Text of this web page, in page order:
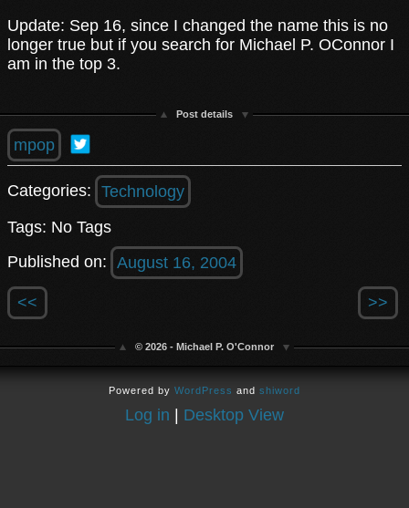
Update: Sep 16, since I changed the name this is no
longer true but if you search for Michael P. OConnor I
am in the top 3.
Post details
mpop
Categories: Technology
Tags: No Tags
Published on: August 16, 2004
<< >>
© 2026 - Michael P. O'Connor
Powered by WordPress and shiword
Log in | Desktop View